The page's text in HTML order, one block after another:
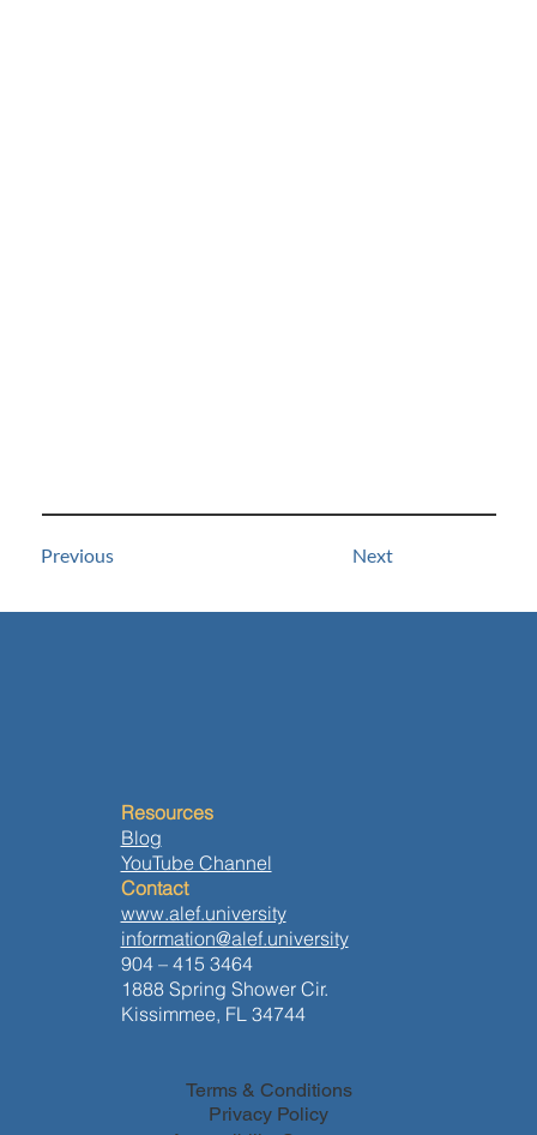
Previous Next
Resources
Blog
YouTube Channel
Contact
www.alef.university
information@alef.university
904 – 415 3464
1888 Spring Shower Cir.
Kissimmee, FL 34744
Terms & Conditions
Privacy Policy